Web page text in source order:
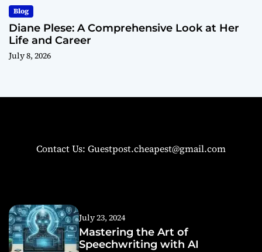
Blog
Diane Plese: A Comprehensive Look at Her
Life and Career
July 8, 2026
Contact Us: Guestpost.cheapest@gmail.com
July 23, 2024
Mastering the Art of
Speechwriting with AI